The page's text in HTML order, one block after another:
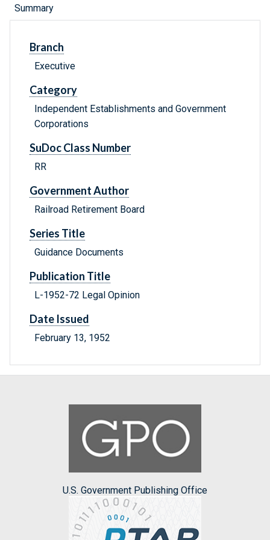
Summary
Branch
Executive
Category
Independent Establishments and Government
Corporations
SuDoc Class Number
RR
Government Author
Railroad Retirement Board
Series Title
Guidance Documents
Publication Title
L-1952-72 Legal Opinion
Date Issued
February 13, 1952
U.S. Government Publishing Office